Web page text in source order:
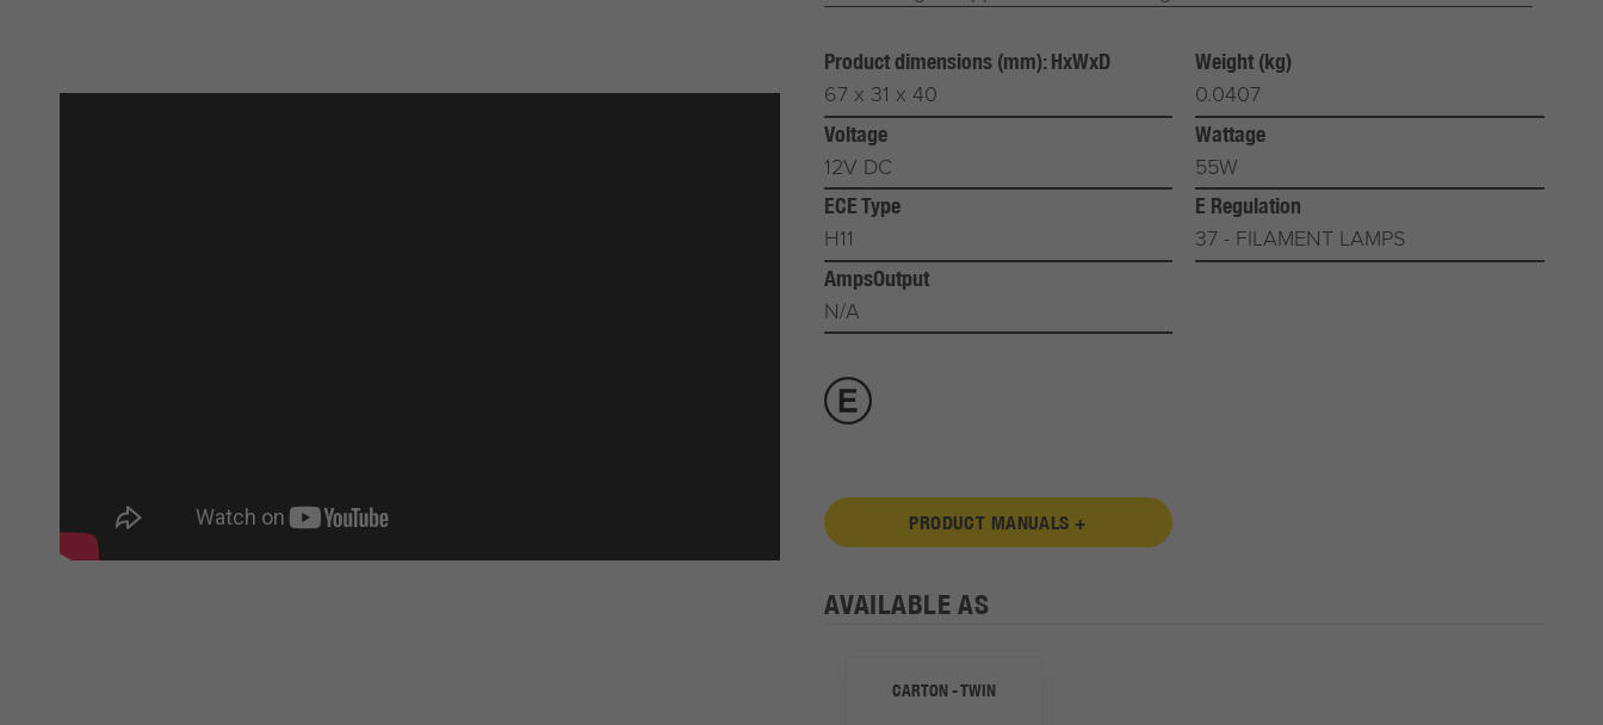
Product dimensions (mm): HxWxD
67 x 31 x 40
Weight (kg)
0.0407
Voltage
12V DC
Wattage
55W
ECE Type
H11
E Regulation
37 - FILAMENT LAMPS
AmpsOutput
N/A
PRODUCT MANUALS +
AVAILABLE AS
CARTON - TWIN